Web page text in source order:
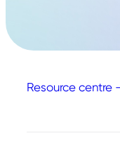
Resource centre